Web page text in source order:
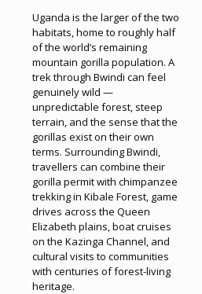
Uganda is the larger of the two
habitats, home to roughly half
of the world’s remaining
mountain gorilla population. A
trek through Bwindi can feel
genuinely wild —
unpredictable forest, steep
terrain, and the sense that the
gorillas exist on their own
terms. Surrounding Bwindi,
travellers can combine their
gorilla permit with chimpanzee
trekking in Kibale Forest, game
drives across the Queen
Elizabeth plains, boat cruises
on the Kazinga Channel, and
cultural visits to communities
with centuries of forest-living
heritage.